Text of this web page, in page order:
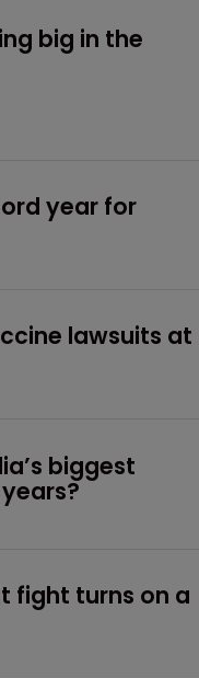
big in the
year for
lawsuits at
biggest
fight turns on a